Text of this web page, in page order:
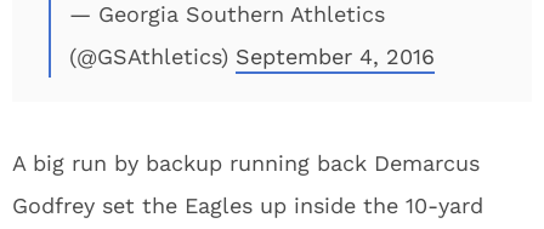
— Georgia Southern Athletics
(@GSAthletics) September 4, 2016
A big run by backup running back Demarcus
Godfrey set the Eagles up inside the 10-yard